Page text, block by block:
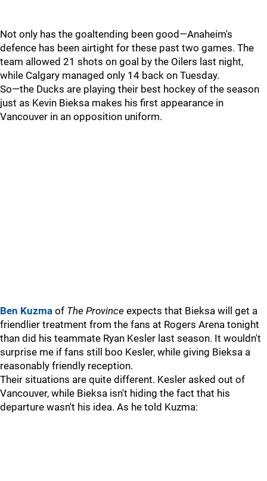
Not only has the goaltending been good—Anaheim's
defence has been airtight for these past two games. The
team allowed 21 shots on goal by the Oilers last night,
while Calgary managed only 14 back on Tuesday.
So—the Ducks are playing their best hockey of the season
just as Kevin Bieksa makes his first appearance in
Vancouver in an opposition uniform.
Ben Kuzma of The Province expects that Bieksa will get a
friendlier treatment from the fans at Rogers Arena tonight
than did his teammate Ryan Kesler last season. It wouldn't
surprise me if fans still boo Kesler, while giving Bieksa a
reasonably friendly reception.
Their situations are quite different. Kesler asked out of
Vancouver, while Bieksa isn't hiding the fact that his
departure wasn't his idea. As he told Kuzma: